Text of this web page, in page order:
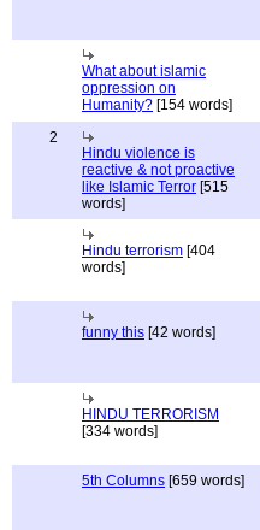
What about islamic
oppression on
Humanity? [154 words]
2
Hindu violence is
reactive & not proactive
like Islamic Terror [515
words]
Hindu terrorism [404
words]
funny this [42 words]
HINDU TERRORISM
[334 words]
5th Columns [659 words]